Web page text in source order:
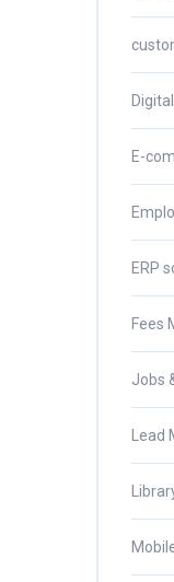
E-
ERP
Fees
Jobs
Lead